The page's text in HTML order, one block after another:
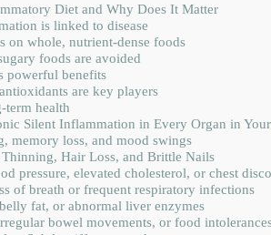
Diet and Why Does It Matter
is linked to disease
on whole, nutrient-dense foods
foods are avoided
powerful benefits
are key players
term health
Silent Inflammation in Every Organ in
memory loss, and mood swings
Hair Loss, and Brittle Nails
pressure, elevated cholesterol, or chest
of breath or frequent respiratory infections
fat, or abnormal liver enzymes
bowel movements, or food